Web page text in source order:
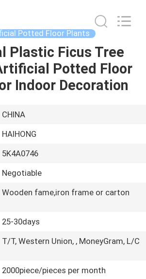
Potted Floor Plants
Plastic Ficus Tree
Potted Floor
Indoor Decoration
CHINA
HAIHONG
5K4A0746
Negotiable
Wooden fame,iron frame or carton
25-30days
T/T, Western Union, , MoneyGram, L/C
2000piece/pieces per month